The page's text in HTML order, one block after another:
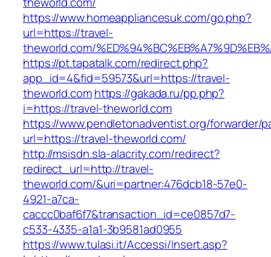
https://www.homeappliancesuk.com/go.php?
url=https://travel-
theworld.com/
https://pt.tapatalk.com/redirect.php?
app_id=4&fid=59573&url=https://travel-
theworld.comhttps://gakada.ru/pp.php?
i=https://travel-theworld.com
https://www.pendletonadventist.org/forwarder/
url=https://travel-theworld.com/
http://msisdn.sla-alacrity.com/redirect?
redirect_url=http://travel-
theworld.com/&uri=partner:476dcb18-57e0-
4921-a7ca-
caccc0baf6f7&transaction_id=ce0857d7-
c533-4335-a1a1-3b9581ad0955
https://www.tulasi.it/Accessi/Insert.asp?